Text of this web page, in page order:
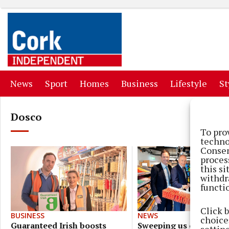
To
this
Click
News (current)
Sport(current)
Homes (current)
Business (current)
Lifestyle
Dosco
BUSINESS
Guaranteed Irish boosts
NEWS
Sweeping us off our